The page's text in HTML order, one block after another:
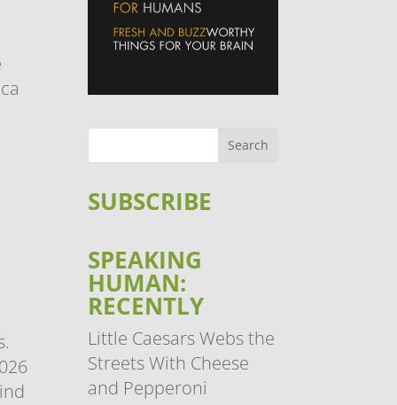
SUBSCRIBE
SPEAKING
HUMAN:
RECENTLY
Little Caesars Webs the
Streets With Cheese
and Pepperoni